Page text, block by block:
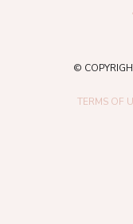
©
TERMS OF